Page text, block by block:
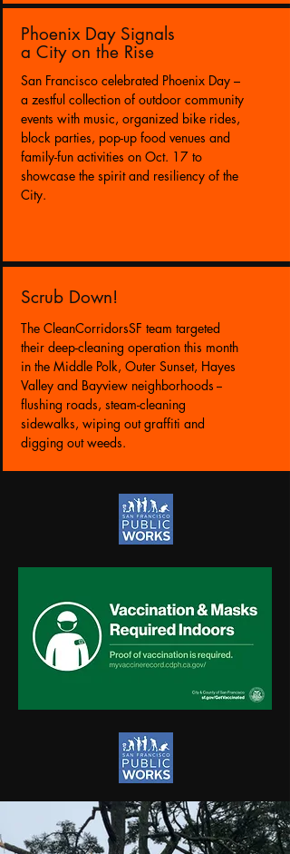
Phoenix Day Signals
a City on the Rise
San Francisco celebrated Phoenix Day –
a zestful collection of outdoor community
events with music, organized bike rides,
block parties, pop-up food venues and
family-fun activities on Oct. 17 to
showcase the spirit and resiliency of the
City.
Scrub Down!
The CleanCorridorsSF team targeted
their deep-cleaning operation this month
in the Middle Polk, Outer Sunset, Hayes
Valley and Bayview neighborhoods --
flushing roads, steam-cleaning
sidewalks, wiping out graffiti and
digging out weeds.